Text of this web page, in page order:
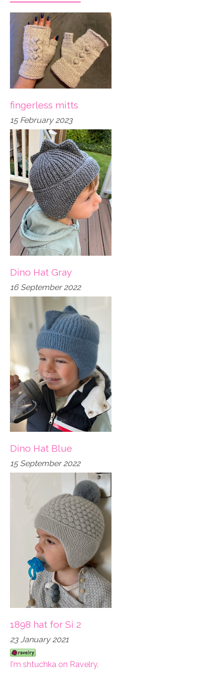
fingerless mitts
15 February 2023
Dino Hat Gray
16 September 2022
Dino Hat Blue
15 September 2022
1898 hat for Si 2
23 January 2021
I'm shtuchka on Ravelry.